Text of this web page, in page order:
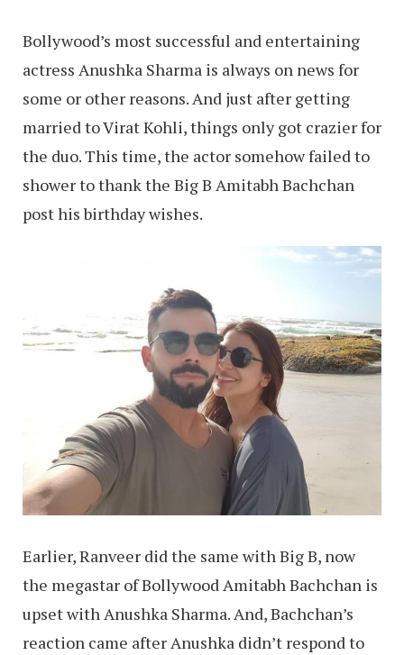
Bollywood’s most successful and entertaining
actress Anushka Sharma is always on news for
some or other reasons. And just after getting
married to Virat Kohli, things only got crazier for
the duo. This time, the actor somehow failed to
shower to thank the Big B Amitabh Bachchan
post his birthday wishes.
Earlier, Ranveer did the same with Big B, now
the megastar of Bollywood Amitabh Bachchan is
upset with Anushka Sharma. And, Bachchan’s
reaction came after Anushka didn’t respond to